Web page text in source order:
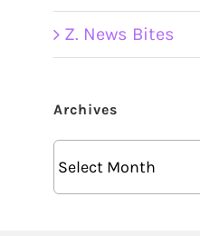
Z. News Bites
Archives